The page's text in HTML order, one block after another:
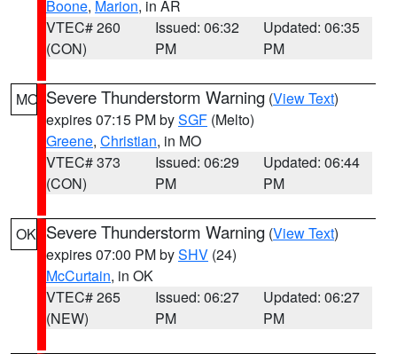
Boone, Marion, in AR
VTEC# 260
(CON)
Issued: 06:32
PM
Updated: 06:35
PM
MO Severe Thunderstorm Warning (View Text)
expires 07:15 PM bySGF (Melto)
Greene, Christian, in MO
VTEC# 373
(CON)
Issued: 06:29
PM
Updated: 06:44
PM
OK Severe Thunderstorm Warning (View Text)
expires 07:00 PM bySHV (24)
McCurtain, in OK
VTEC# 265
(NEW)
Issued: 06:27
PM
Updated: 06:27
PM